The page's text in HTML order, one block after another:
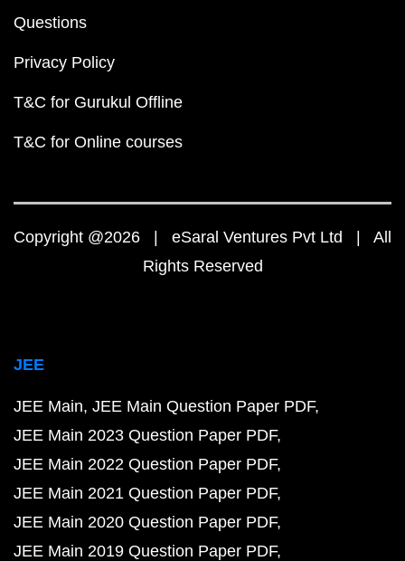
Questions
Privacy Policy
T&C for Gurukul Offline
T&C for Online courses
Copyright @2026 | eSaral Ventures Pvt Ltd | All
Rights Reserved
JEE
JEE Main JEE Main Question Paper PDF
JEE Main 2023 Question Paper PDF
JEE Main 2022 Question Paper PDF
JEE Main 2021 Question Paper PDF
JEE Main 2020 Question Paper PDF
JEE Main 2019 Question Paper PDF